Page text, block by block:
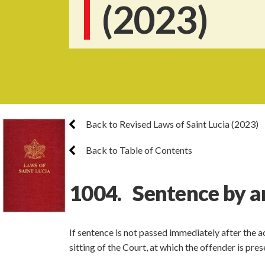
(2023)
Back to Revised Laws of Saint Lucia (2023)
Back to Table of Contents
1004. Sentence by
If sentence is not passed immediately after the
sitting of the Court, at which the offender is